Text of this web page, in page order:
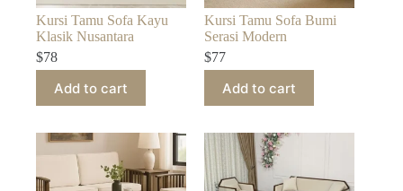
Kursi Tamu Sofa Kayu
Klasik Nusantara
$78
Add to cart
Kursi Tamu Sofa Bumi
Serasi Modern
$77
Add to cart